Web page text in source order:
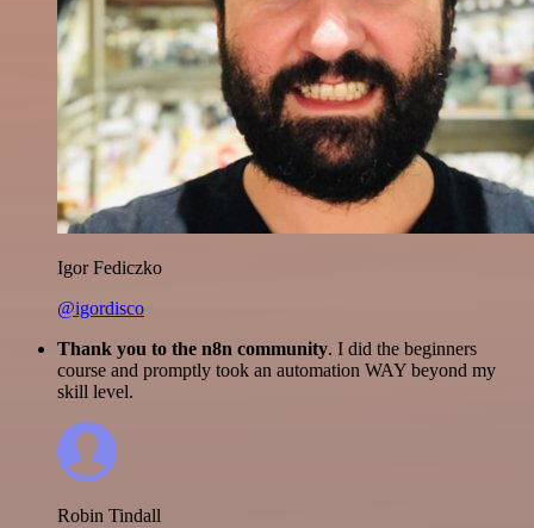
Igor Fediczko
@igordisco
Thank you to the n8n community. I did the beginners
course and promptly took an automation WAY beyond my
skill level.
Robin Tindall